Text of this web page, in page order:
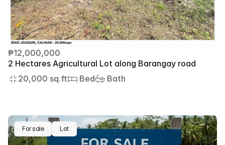
₱12,000,000
2 Hectares Agricultural Lot along Barangay road
20,000 sq.ft
Bed Bath
For sale Lot